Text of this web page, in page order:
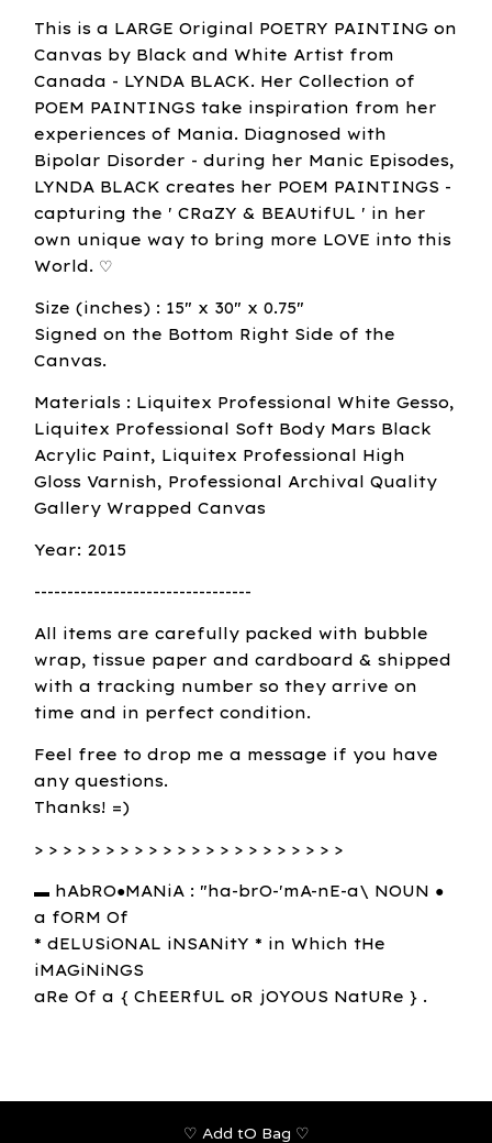
This is a LARGE Original POETRY PAINTING on
Canvas by Black and White Artist from
Canada - LYNDA BLACK. Her Collection of
POEM PAINTINGS take inspiration from her
experiences of Mania. Diagnosed with
Bipolar Disorder - during her Manic Episodes,
LYNDA BLACK creates her POEM PAINTINGS -
capturing the ' CRaZY & BEAUtifUL ' in her
own unique way to bring more LOVE into this
World. ♡
Size (inches) : 15" x 30" x 0.75"
Signed on the Bottom Right Side of the
Canvas.
Materials : Liquitex Professional White Gesso,
Liquitex Professional Soft Body Mars Black
Acrylic Paint, Liquitex Professional High
Gloss Varnish, Professional Archival Quality
Gallery Wrapped Canvas
Year: 2015
---------------------------------
All items are carefully packed with bubble
wrap, tissue paper and cardboard & shipped
with a tracking number so they arrive on
time and in perfect condition.
Feel free to drop me a message if you have
any questions.
Thanks! =)
> > > > > > > > > > > > > > > > > > > > > >
▬ hAbRO●MANiA : "ha-brO-'mA-nE-a\ NOUN ●
a fORM Of
* dELUSiONAL iNSANitY * in Which tHe
iMAGiNiNGS
aRe Of a { ChEERfUL oR jOYOUS NatURe } .
♡ Add tO Bag ♡